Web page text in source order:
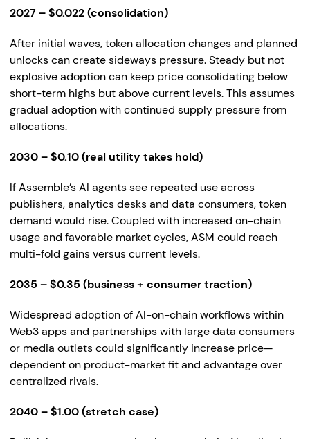
2027 – $0.022 (consolidation)
After initial waves, token allocation changes and planned
unlocks can create sideways pressure. Steady but not
explosive adoption can keep price consolidating below
short-term highs but above current levels. This assumes
gradual adoption with continued supply pressure from
allocations.
2030 – $0.10 (real utility takes hold)
If Assemble’s AI agents see repeated use across
publishers, analytics desks and data consumers, token
demand would rise. Coupled with increased on-chain
usage and favorable market cycles, ASM could reach
multi-fold gains versus current levels.
2035 – $0.35 (business + consumer traction)
Widespread adoption of AI-on-chain workflows within
Web3 apps and partnerships with large data consumers
or media outlets could significantly increase price—
dependent on product-market fit and advantage over
centralized rivals.
2040 – $1.00 (stretch case)